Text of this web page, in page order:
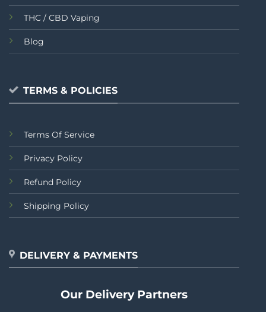
THC / CBD Vaping
Blog
TERMS & POLICIES
Terms Of Service
Privacy Policy
Refund Policy
Shipping Policy
DELIVERY & PAYMENTS
Our Delivery Partners